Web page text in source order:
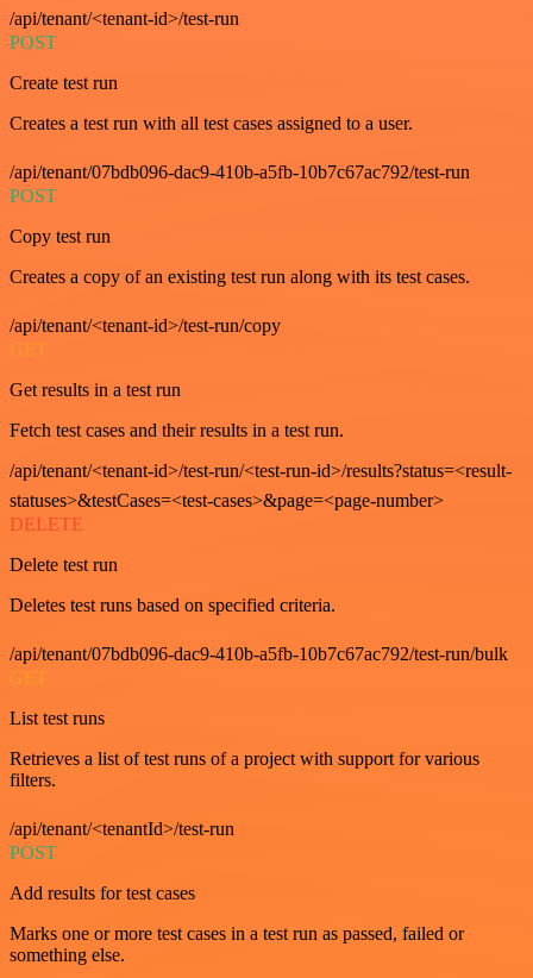
/api/tenant/<tenant-id>/test-run
POST
Create test run
Creates a test run with all test cases assigned to a user.
/api/tenant/07bdb096-dac9-410b-a5fb-10b7c67ac792/test-run
POST
Copy test run
Creates a copy of an existing test run along with its test cases.
/api/tenant/<tenant-id>/test-run/copy
GET
Get results in a test run
Fetch test cases and their results in a test run.
/api/tenant/<tenant-id>/test-run/<test-run-id>/results?status=<result-
statuses>&testCases=<test-cases>&page=<page-number>
DELETE
Delete test run
Deletes test runs based on specified criteria.
/api/tenant/07bdb096-dac9-410b-a5fb-10b7c67ac792/test-run/bulk
GET
List test runs
Retrieves a list of test runs of a project with support for various
filters.
/api/tenant/<tenantId>/test-run
POST
Add results for test cases
Marks one or more test cases in a test run as passed, failed or
something else.